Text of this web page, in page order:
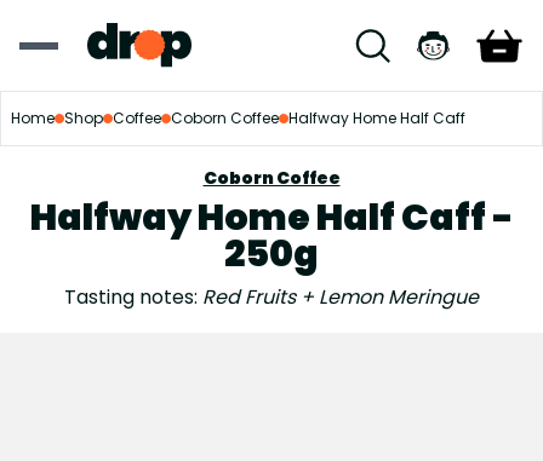
Home Shop Coffee Coborn Coffee Halfway Home Half Caff
Coborn Coffee
Halfway Home Half Caff -
250g
Tasting notes: Red Fruits + Lemon Meringue